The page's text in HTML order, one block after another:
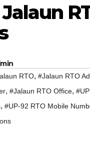
Jalaun
RTO, #Jalaun RTO
, #Jalaun RTO Office,
, #UP-92 RTO Mobile